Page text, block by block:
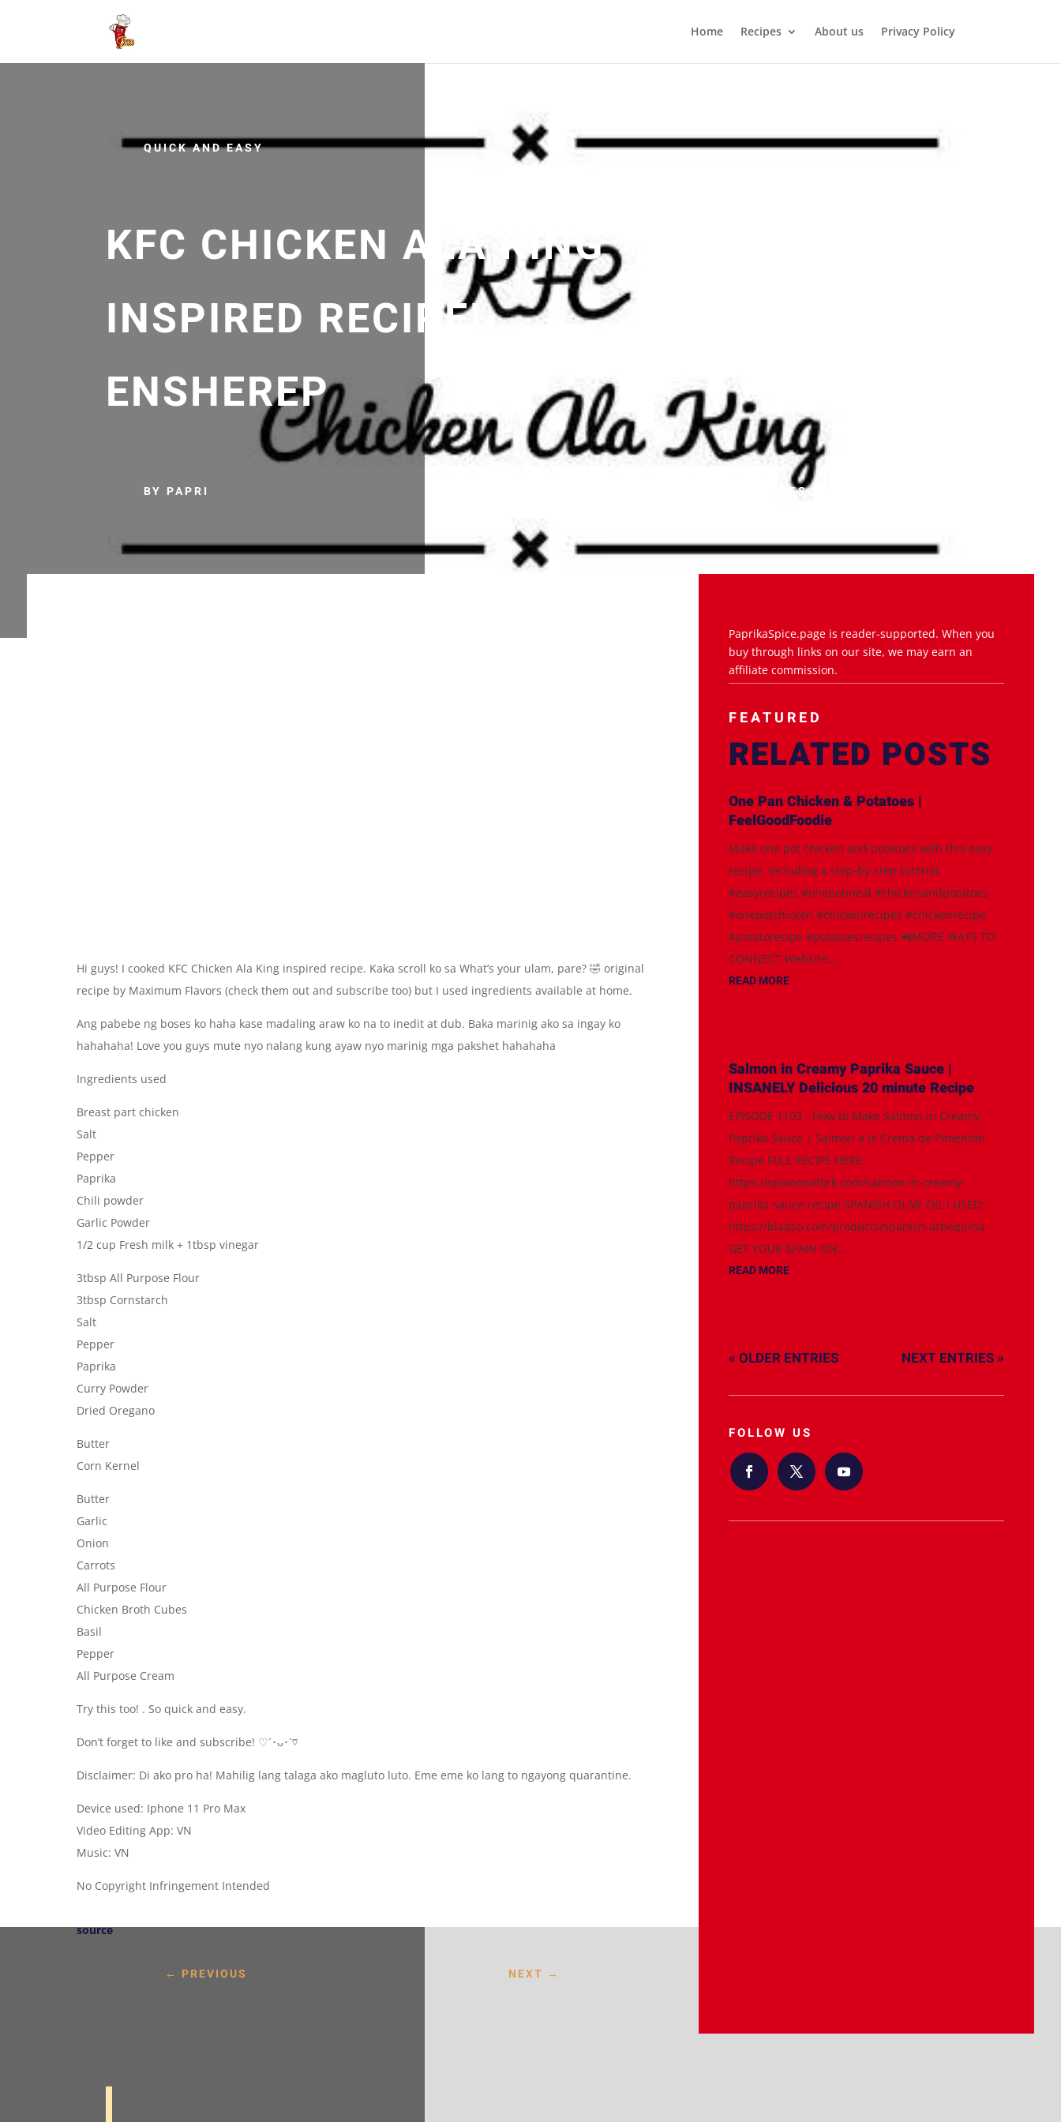
Home Recipes About us Privacy Policy
QUICK AND EASY
KFC CHICKEN ALA KING
INSPIRED RECIPE!
ENSHEREP
BY PAPRI COMMENTS (0)
Hi guys! I cooked KFC Chicken Ala King inspired recipe. Kaka scroll ko sa What’s your ulam, pare? 🤣 original
recipe by Maximum Flavors (check them out and subscribe too) but I used ingredients available at home.
Ang pabebe ng boses ko haha kase madaling araw ko na to inedit at dub. Baka marinig ako sa ingay ko
hahahaha! Love you guys mute nyo nalang kung ayaw nyo marinig mga pakshet hahahaha
Ingredients used
Breast part chicken
Salt
Pepper
Paprika
Chili powder
Garlic Powder
1/2 cup Fresh milk + 1tbsp vinegar
3tbsp All Purpose Flour
3tbsp Cornstarch
Salt
Pepper
Paprika
Curry Powder
Dried Oregano
Butter
Corn Kernel
Butter
Garlic
Onion
Carrots
All Purpose Flour
Chicken Broth Cubes
Basil
Pepper
All Purpose Cream
Try this too! . So quick and easy.
Don’t forget to like and subscribe! ♡´･ᴗ･`♡
Disclaimer: Di ako pro ha! Mahilig lang talaga ako magluto luto. Eme eme ko lang to ngayong quarantine.
Device used: Iphone 11 Pro Max
Video Editing App: VN
Music: VN
No Copyright Infringement Intended
source
← PREVIOUS NEXT →
PaprikaSpice.page is reader-supported. When you
buy through links on our site, we may earn an
affiliate commission.
FEATURED
RELATED POSTS
One Pan Chicken & Potatoes |
FeelGoodFoodie
Make one pot chicken and potatoes with this easy
recipe, including a step-by-step tutorial.
#easyrecipes #onepotmeal #chickenandpotatoes
#onepotchicken #chickenrecipes #chickenrecipe
#potatorecipe #potatoesrecipes 📲MORE WAYS TO
CONNECT Website:...
READ MORE
Salmon in Creamy Paprika Sauce |
INSANELY Delicious 20 minute Recipe
EPISODE 1103 - How to Make Salmon in Creamy
Paprika Sauce | Salmon a la Crema de Pimentón
Recipe FULL RECIPE HERE:
https://spainonafork.com/salmon-in-creamy-
paprika-sauce-recipe SPANISH OLIVE OIL I USED:
https://biadso.com/products/spanish-arbequina
GET YOUR SPAIN ON...
READ MORE
« OLDER ENTRIES NEXT ENTRIES »
FOLLOW US